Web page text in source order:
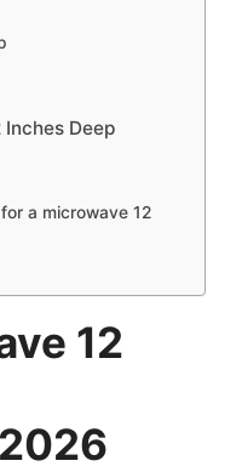
Deep
a microwave 12
12